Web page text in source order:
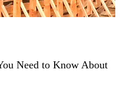
Need to Know About